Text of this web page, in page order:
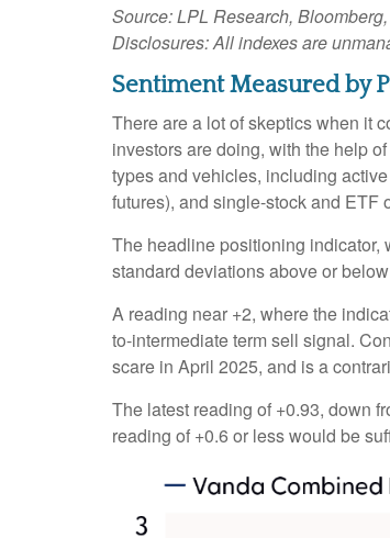
Source: LPL Research,
Disclosures: All indexes are
Sentiment Measured by
There are a lot of skeptics when it
investors are doing, with the help
types and vehicles, including
futures), and single-stock and ETF
The headline positioning indicator,
standard deviations above or
A reading near +2, where the
to-intermediate term sell signal.
scare in April 2025, and is a
The latest reading of +0.93, down
reading of +0.6 or less would be